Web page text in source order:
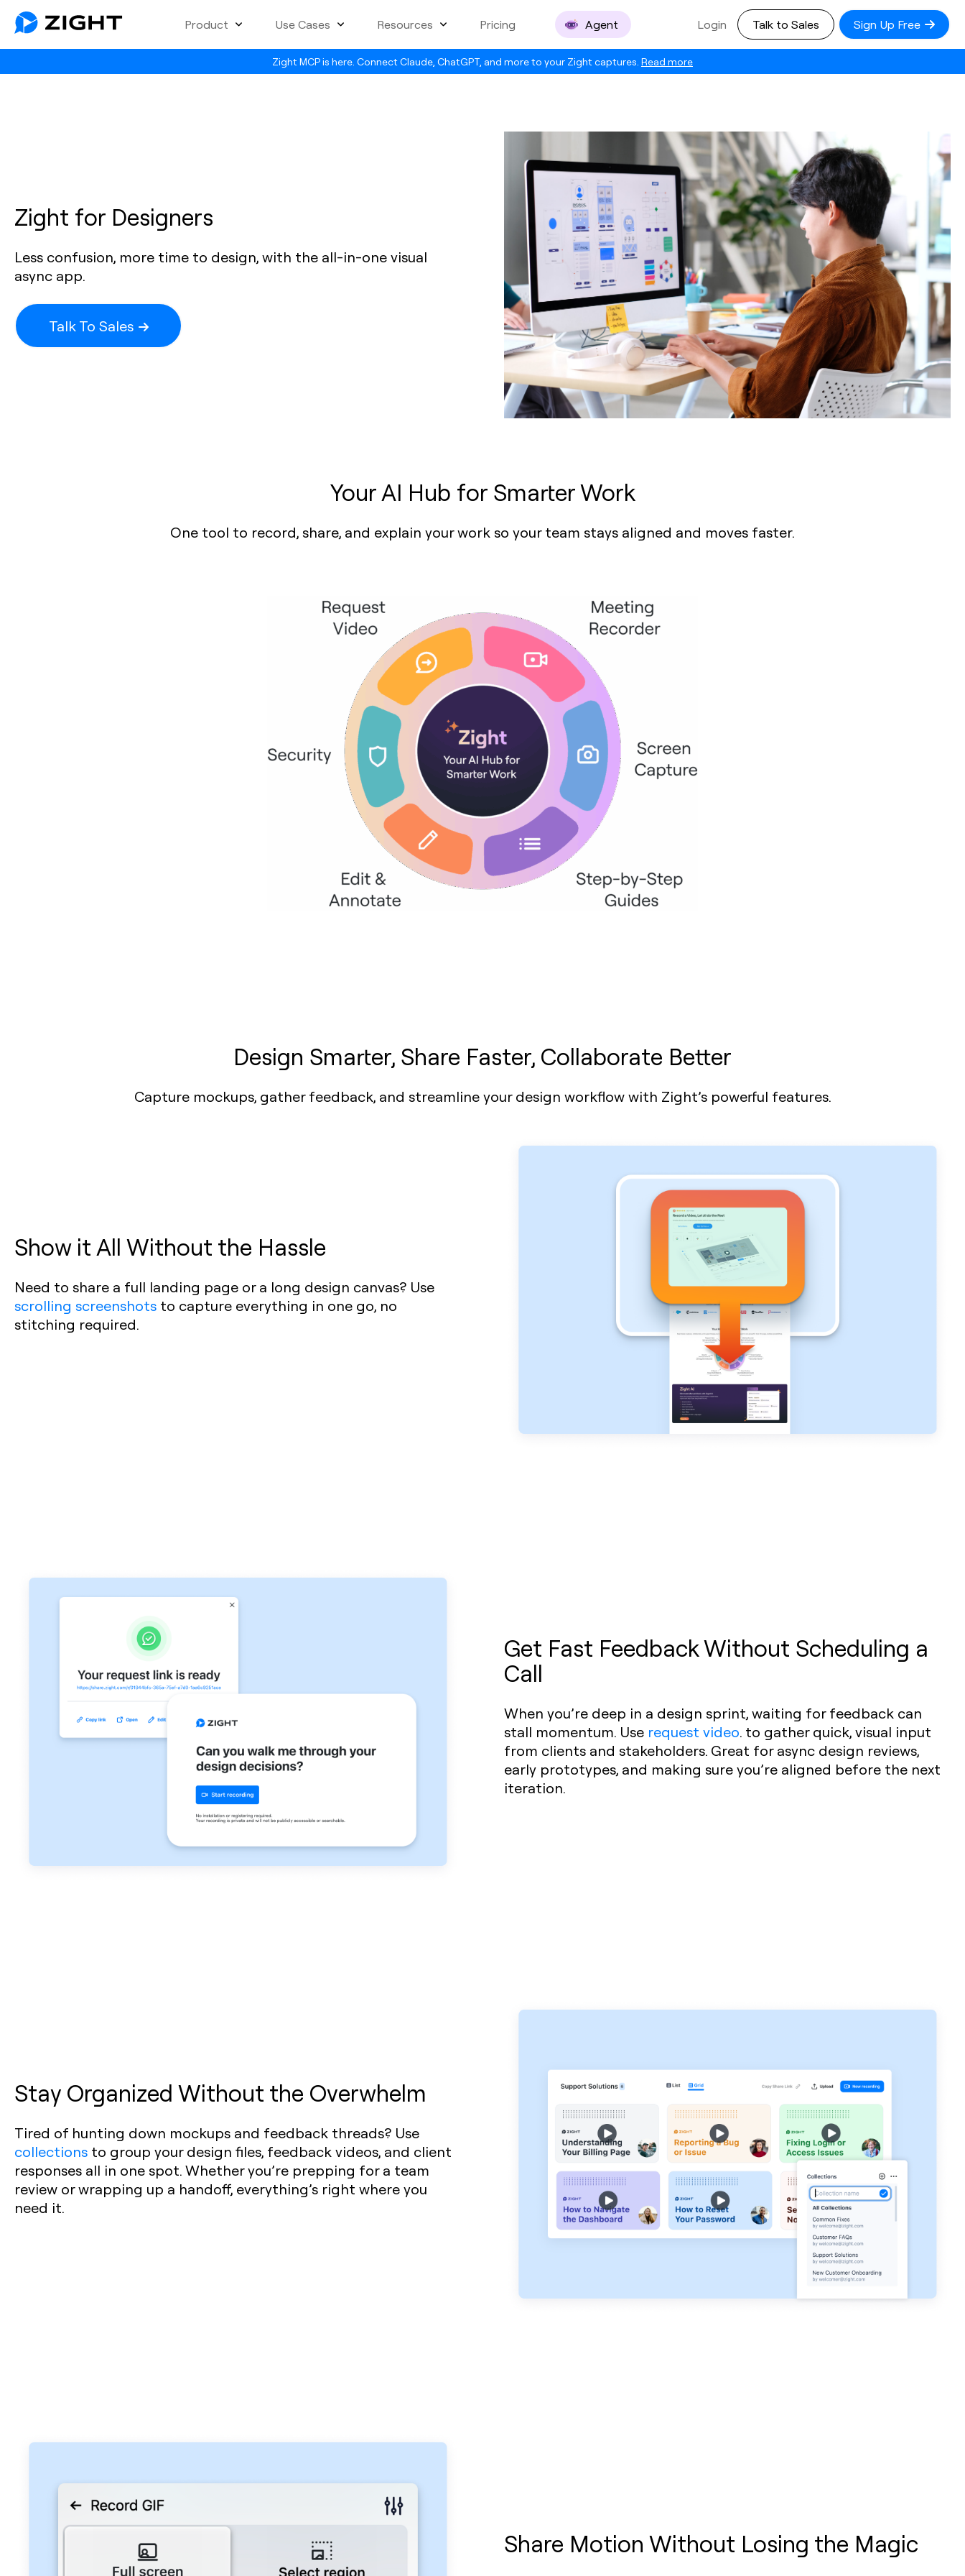
Zight MCP is here. Connect Claude, ChatGPT, and more to your Zight captures. Read more
Product Use Cases Resources Pricing Agent Login Talk to Sales Sign Up Free
Zight for Designers
Less confusion, more time to design, with the all-in-one visual
async app.
Talk To Sales
Your AI Hub for Smarter Work
One tool to record, share, and explain your work so your team stays aligned and moves faster.
Design Smarter, Share Faster, Collaborate Better
Capture mockups, gather feedback, and streamline your design workflow with Zight’s powerful features.
Show it All Without the Hassle
Need to share a full landing page or a long design canvas? Use
scrolling screenshots to capture everything in one go, no
stitching required.
Get Fast Feedback Without Scheduling a
Call
When you’re deep in a design sprint, waiting for feedback can
stall momentum. Use request video. to gather quick, visual input
from clients and stakeholders. Great for async design reviews,
early prototypes, and making sure you’re aligned before the next
iteration.
Stay Organized Without the Overwhelm
Tired of hunting down mockups and feedback threads? Use
collections to group your design files, feedback videos, and client
responses all in one spot. Whether you’re prepping for a team
review or wrapping up a handoff, everything’s right where you
need it.
Share Motion Without Losing the Magic